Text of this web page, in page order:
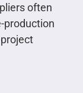
often
production